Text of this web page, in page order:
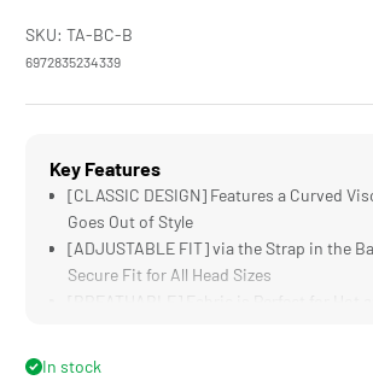
SKU: TA-BC-B
6972835234339
Key Features
[CLASSIC DESIGN] Features a Curved
Goes Out of Style
[ADJUSTABLE FIT] via the Strap in the
Secure Fit for All Head Sizes
In stock